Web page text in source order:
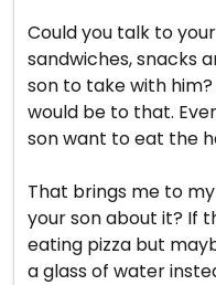
Could you talk to
sandwiches, snacks
son to take with
would be to that.
son want to eat the
That brings me to
your son about it? If
eating pizza but
a glass of water